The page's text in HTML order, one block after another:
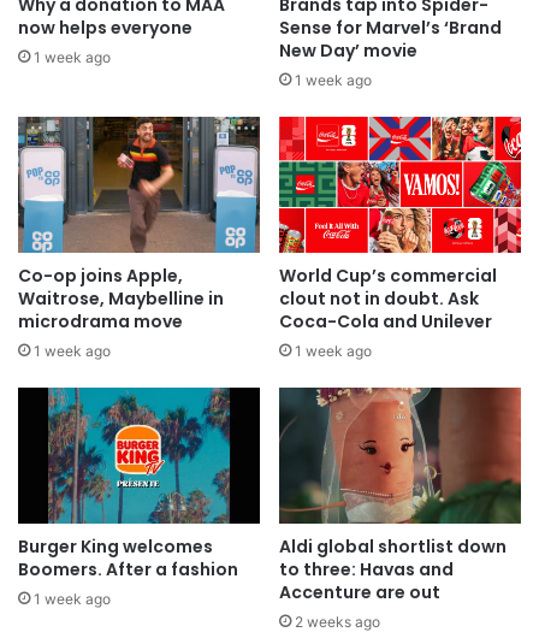
now helps everyone
1 week ago
Sense for Marvel’s ‘Brand
New Day’ movie
1 week ago
Co-op joins Apple,
Waitrose, Maybelline in
microdrama move
1 week ago
World Cup’s commercial
clout not in doubt. Ask
Coca-Cola and Unilever
1 week ago
Burger King welcomes
Boomers. After a fashion
1 week ago
Aldi global shortlist down
to three: Havas and
Accenture are out
2 weeks ago